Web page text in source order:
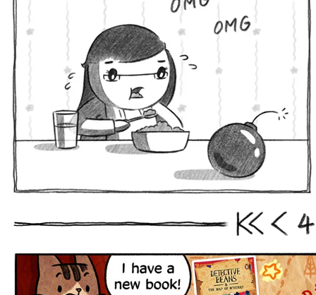
First Prev 4